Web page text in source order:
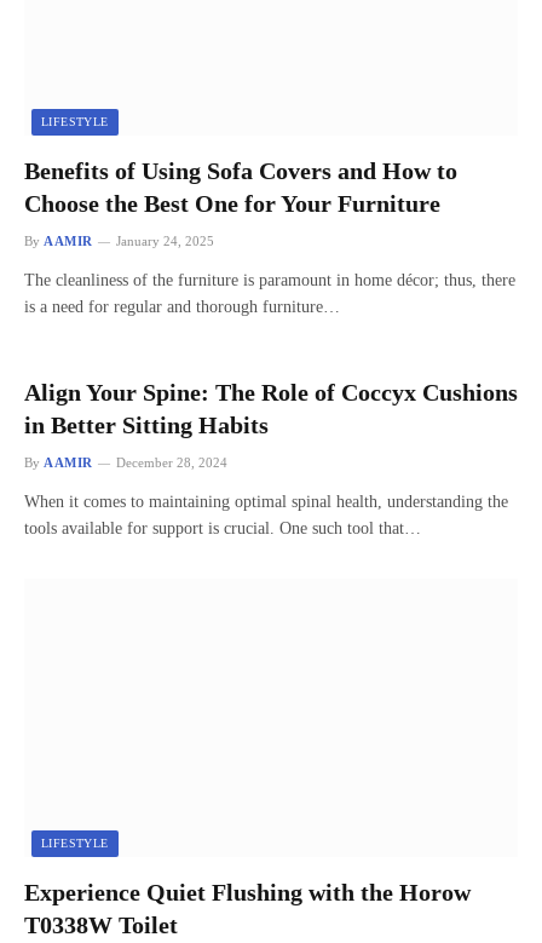
LIFESTYLE
Benefits of Using Sofa Covers and How to
Choose the Best One for Your Furniture
By AAMIR January 24, 2025
The cleanliness of the furniture is paramount in home décor; thus, there
is a need for regular and thorough furniture…
Align Your Spine: The Role of Coccyx Cushions
in Better Sitting Habits
By AAMIR December 28, 2024
When it comes to maintaining optimal spinal health, understanding the
tools available for support is crucial. One such tool that…
LIFESTYLE
Experience Quiet Flushing with the Horow
T0338W Toilet